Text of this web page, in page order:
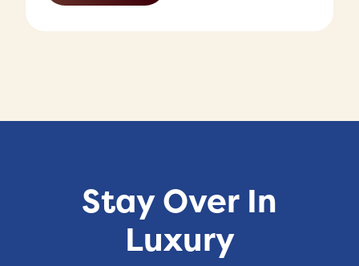
Stay Over In
Luxury